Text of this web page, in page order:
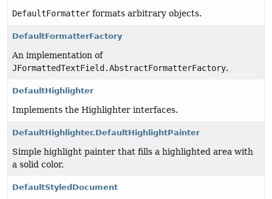
DefaultFormatter formats arbitrary objects.
DefaultFormatterFactory
An implementation of
JFormattedTextField.AbstractFormatterFactory.
DefaultHighlighter
Implements the Highlighter interfaces.
DefaultHighlighter.DefaultHighlightPainter
Simple highlight painter that fills a highlighted area with
a solid color.
DefaultStyledDocument